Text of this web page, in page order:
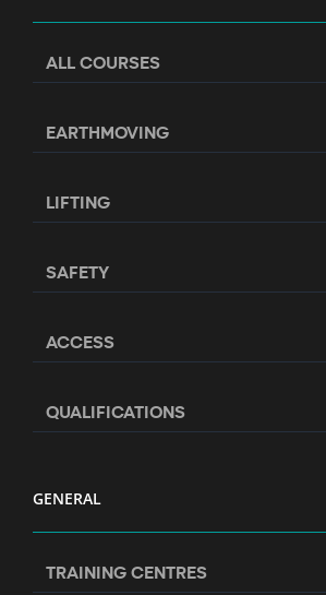
ALL COURSES
EARTHMOVING
LIFTING
SAFETY
ACCESS
QUALIFICATIONS
GENERAL
TRAINING CENTRES